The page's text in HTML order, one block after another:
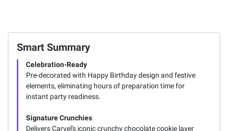
Smart Summary
Celebration-Ready
Pre-decorated with Happy Birthday design and festive
elements, eliminating hours of preparation time for
instant party readiness.
Signature Crunchies
Delivers Carvel's iconic crunchy chocolate cookie layer